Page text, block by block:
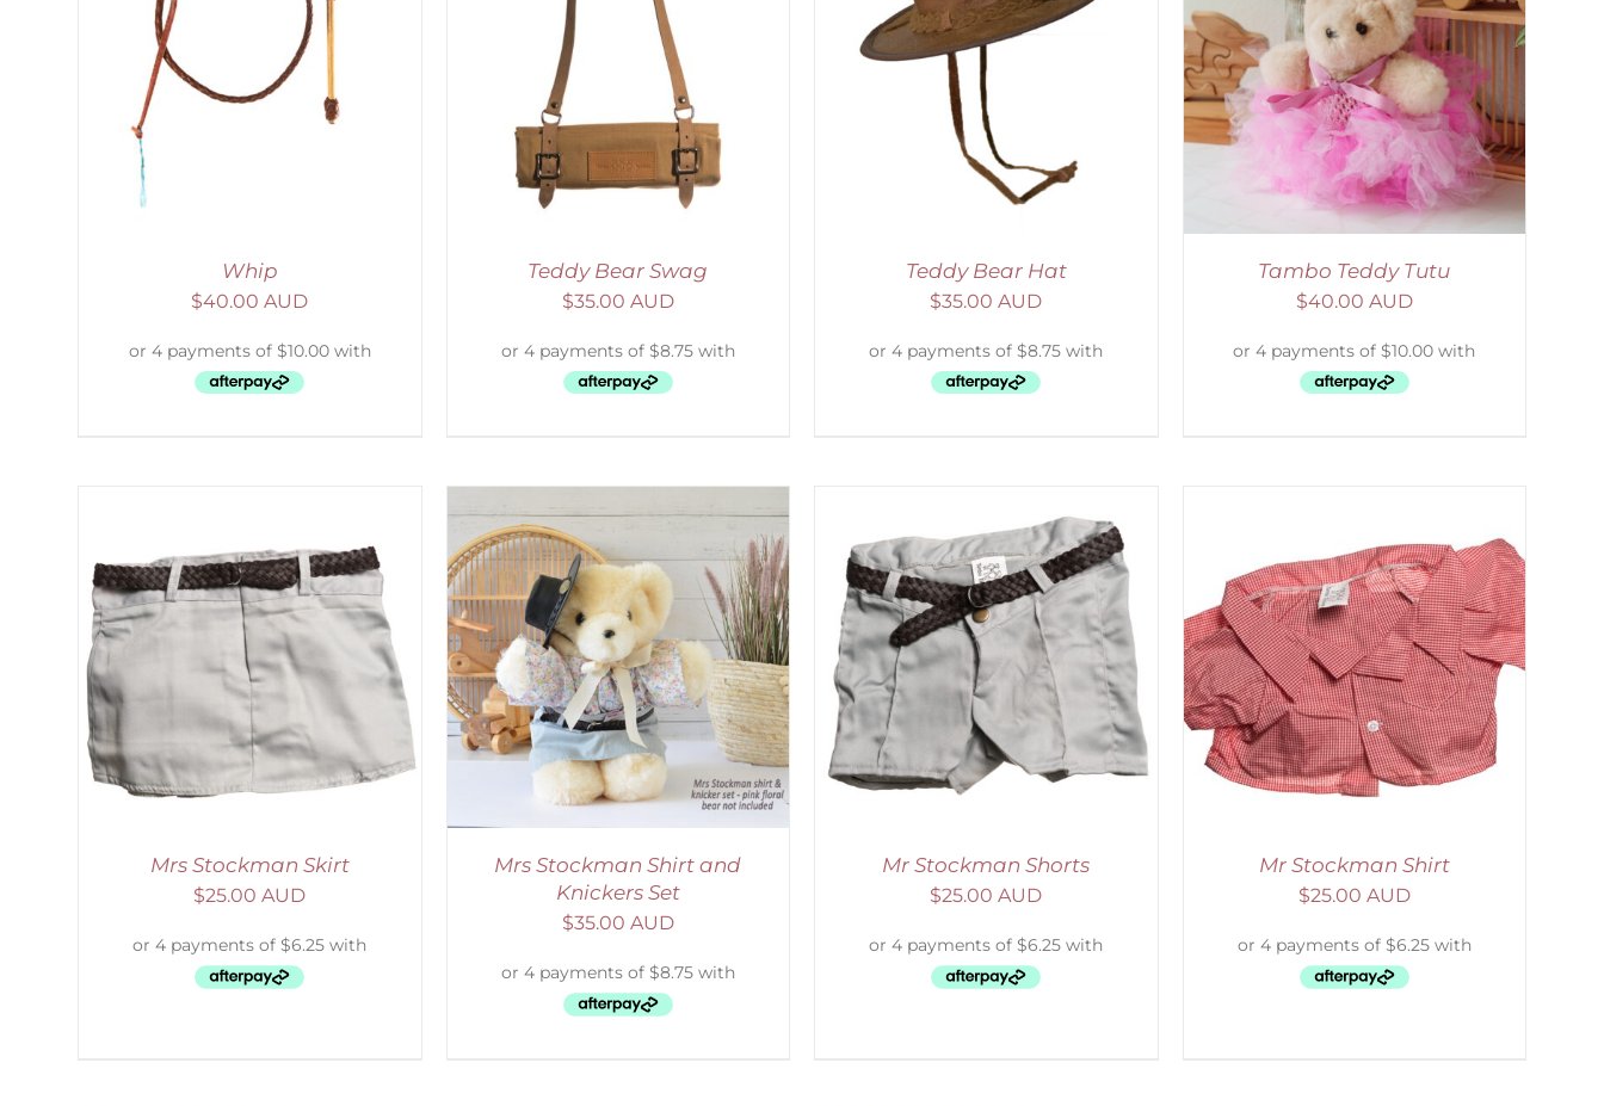
Whip
$40.00 AUD
ADD TO CART /
Teddy Bear Swag
$35.00 AUD
ADD TO CART /
Teddy Bear Hat
$35.00 AUD
SELECT OPTIONS
Tambo Teddy Tutu
$40.00 AUD
Mrs Stockman Skirt
$25.00 AUD
SELECT OPTIONS DETAILS
Mrs Stockman Shirt and
Knickers Set
$35.00 AUD
ADD TO CART / DETAILS
Mr Stockman Shorts
$25.00 AUD
SELECT OPTIONS / DETAILS
Mr Stockman Shirt
$25.00 AUD